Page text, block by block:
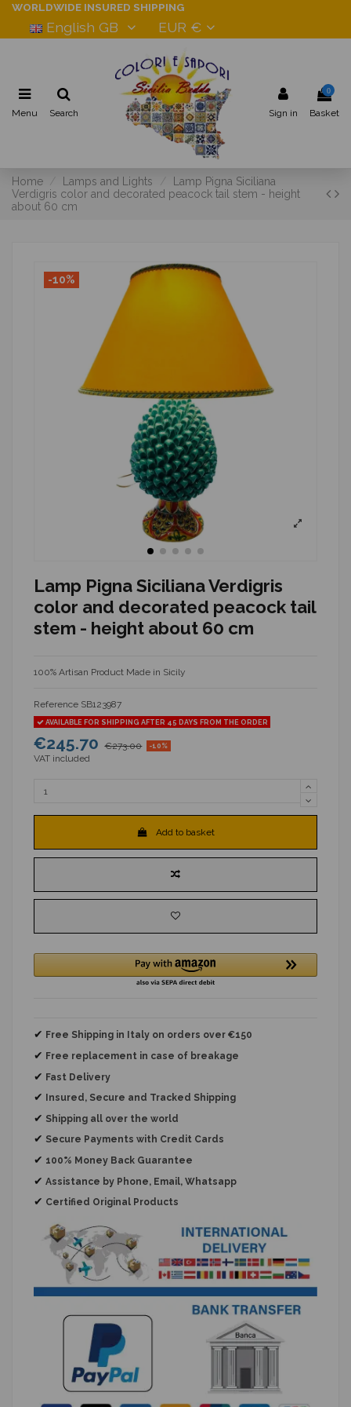
WORLDWIDE INSURED SHIPPING
English GB EUR €
Menu Search Sign in
0
Basket
Home Lamps and Lights
Lamp Pigna Siciliana
Verdigris color and decorated peacock tail stem - height
about 60 cm
-10%
Lamp Pigna Siciliana Verdigris
color and decorated peacock tail
stem - height about 60 cm
100% Artisan Product Made in Sicily
Reference SB123987
AVAILABLE FOR SHIPPING AFTER 45 DAYS FROM THE ORDER
€245.70 €273.00 -10%
VAT included
Add to basket
✔ Free Shipping in Italy on orders over €150
✔ Free replacement in case of breakage
✔ Fast Delivery
✔ Insured, Secure and Tracked Shipping
✔ Shipping all over the world
✔ Secure Payments with Credit Cards
✔ 100% Money Back Guarantee
✔ Assistance by Phone, Email, Whatsapp
✔ Certified Original Products